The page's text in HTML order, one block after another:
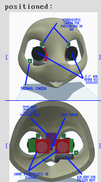
positioned: